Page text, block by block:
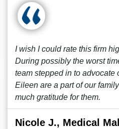
I wish I could rate this firm
During possibly the worst
team stepped in to advocate
Eileen are a part of our
much gratitude for them.
Nicole J., Medical